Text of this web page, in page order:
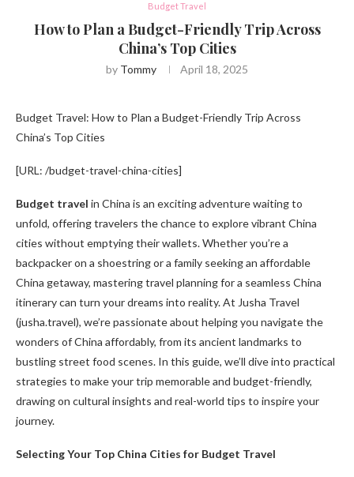
Budget Travel
How to Plan a Budget-Friendly Trip Across
China’s Top Cities
by Tommy April 18, 2025
Budget Travel: How to Plan a Budget-Friendly Trip Across
China’s Top Cities
[URL: /budget-travel-china-cities]
Budget travel in China is an exciting adventure waiting to
unfold, offering travelers the chance to explore vibrant China
cities without emptying their wallets. Whether you’re a
backpacker on a shoestring or a family seeking an affordable
China getaway, mastering travel planning for a seamless China
itinerary can turn your dreams into reality. At Jusha Travel
(jusha.travel), we’re passionate about helping you navigate the
wonders of China affordably, from its ancient landmarks to
bustling street food scenes. In this guide, we’ll dive into practical
strategies to make your trip memorable and budget-friendly,
drawing on cultural insights and real-world tips to inspire your
journey.
Selecting Your Top China Cities for Budget Travel